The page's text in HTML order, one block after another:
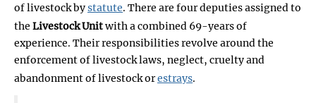
of livestock bystatute. There are four deputies assigned to
the Livestock Unitwith a combined 69-years of
experience. Their responsibilities revolve around the
enforcement of livestock laws, neglect, cruelty and
abandonment of livestock orestrays.